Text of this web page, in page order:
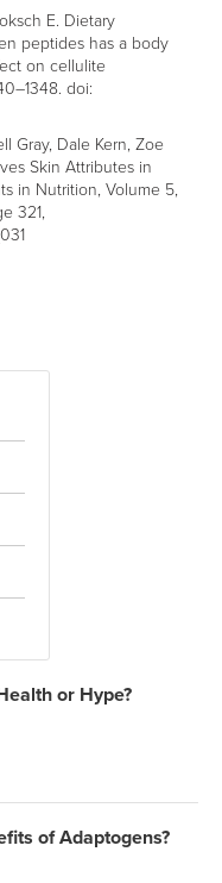
E. Dietary
peptides has a body
on cellulite
doi:
Gray, Dale Kern, Zoe
Skin Attributes in
in Nutrition, Volume 5,
321,
or Hype?
of Adaptogens?